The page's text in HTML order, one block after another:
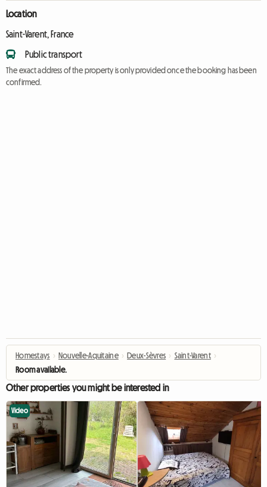
Location
Saint-Varent, France
Public transport
The exact address of the property is only provided once the booking has been
confirmed.
Homestays › Nouvelle-Aquitaine › Deux-Sèvres › Saint-Varent ›
Room available.
Other properties you might be interested in
Video